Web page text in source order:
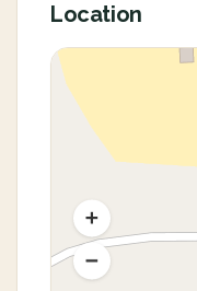
Location